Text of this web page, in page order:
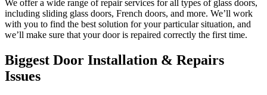
We offer a wide range of repair services for all types of glass doors,
including sliding glass doors, French doors, and more. We’ll work
with you to find the best solution for your particular situation, and
we’ll make sure that your door is repaired correctly the first time.
Biggest Door Installation & Repairs
Issues